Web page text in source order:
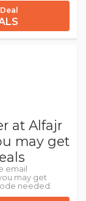
at Alfajr
may get
email
may get
needed.